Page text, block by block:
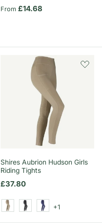
Regular price
From £14.68
Shires Aubrion Hudson Girls
Riding Tights
Regular price
£37.80
+1